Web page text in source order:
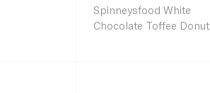
Spinneysfood White
Chocolate Toffee Donut